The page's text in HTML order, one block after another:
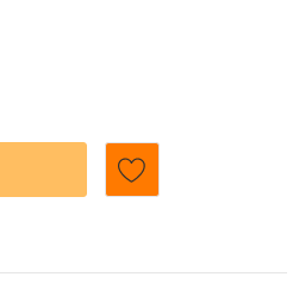
THE PROFESSORS - PEANUT
QUANTITY OF THE